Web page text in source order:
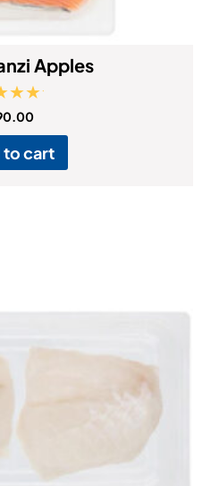
Apples
5.00
of 5
to cart